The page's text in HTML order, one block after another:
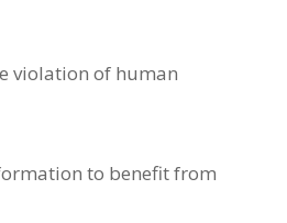
violation of human
to benefit from